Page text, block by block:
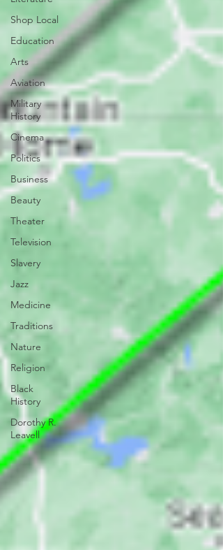
Shop Local
Education
Arts
Aviation
Military
History
Cinema
Politics
Business
Beauty
Theater
Television
Slavery
Jazz
Medicine
Traditions
Nature
Religion
Black
History
Dorothy R.
Leavell